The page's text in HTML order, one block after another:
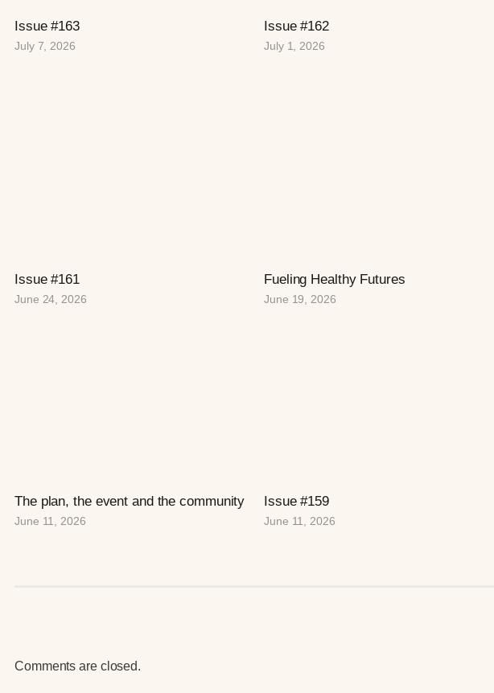
Issue #163
July 7, 2026
Issue #162
July 1, 2026
Issue #161
June 24, 2026
Fueling Healthy Futures
June 19, 2026
The plan, the event and the community
June 11, 2026
Issue #159
June 11, 2026
Comments are closed.